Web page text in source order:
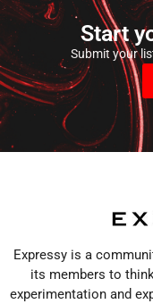
Start
Submit your
Expressy is a
its members to
experimentation and